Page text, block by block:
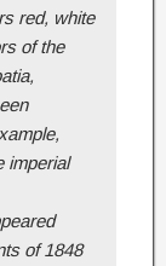
red, white
of the
imperial
of 1848